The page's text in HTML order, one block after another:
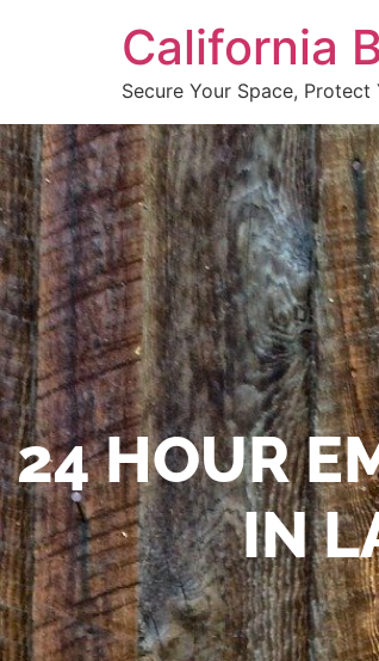
California
Secure Your Space,
24 HOUR
IN